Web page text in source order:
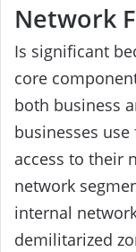
Network
Is significant
core
both business
businesses
access to their
network
internal
demilitarized